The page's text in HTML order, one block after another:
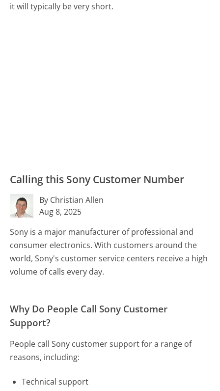
it will typically be very short.
Calling this Sony Customer Number
By Christian Allen
Aug 8, 2025
Sony is a major manufacturer of professional and
consumer electronics. With customers around the
world, Sony's customer service centers receive a high
volume of calls every day.
Why Do People Call Sony Customer
Support?
People call Sony customer support for a range of
reasons, including:
Technical support